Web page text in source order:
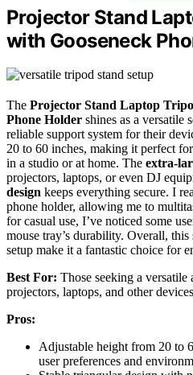
Projector Stand
with Gooseneck
The Projector Stand Laptop
Phone Holder shines as a versatile
reliable support system for their
20 to 60 inches, making it perfect
in a studio or at home. The extra-
projectors, laptops, or even DJ
design keeps everything secure. I
phone holder, allowing me to
for casual use, I’ve noticed some
mouse tray’s durability. Overall, this
setup make it a fantastic choice for
Best For: Those seeking a versatile
projectors, laptops, and other
Pros:
Adjustable height from 20 to
user preferences and